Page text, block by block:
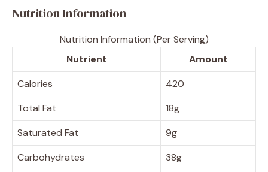
Nutrition Information
Nutrition Information (Per Serving)
Nutrient
Amount
Calories
420
Total Fat
18g
Saturated Fat
9g
Carbohydrates
38g